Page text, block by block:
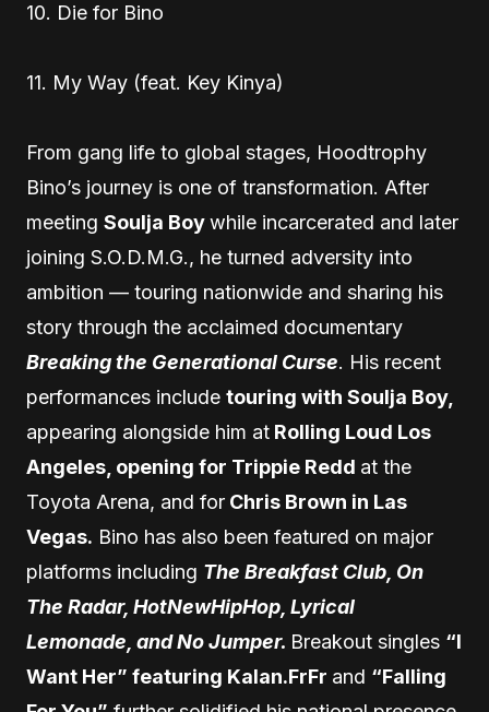
10. Die for Bino
11. My Way (feat. Key Kinya)
From gang life to global stages, Hoodtrophy
Bino’s journey is one of transformation. After
meeting Soulja Boywhile incarcerated and later
joining S.O.D.M.G., he turned adversity into
ambition — touring nationwide and sharing his
story through the acclaimed documentary
Breaking the Generational Curse. His recent
performances include touring with Soulja Boy,
appearing alongside him at Rolling Loud Los
Angeles, opening for Trippie Redd at the
Toyota Arena, and for Chris Brown in Las
Vegas. Bino has also been featured on major
platforms including The Breakfast Club, On
The Radar, HotNewHipHop, Lyrical
Lemonade, and No Jumper. Breakout singles “I
Want Her” featuring Kalan.FrFr and “Falling